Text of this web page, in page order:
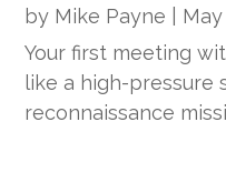
by Mike Payne May
Your first meeting
like a high-pressure
reconnaissance